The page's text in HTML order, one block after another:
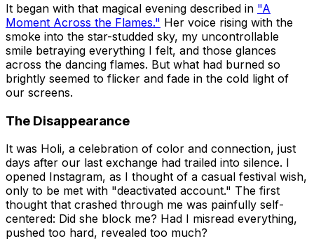
It began with that magical evening described in "A
Moment Across the Flames." Her voice rising with the
smoke into the star-studded sky, my uncontrollable
smile betraying everything I felt, and those glances
across the dancing flames. But what had burned so
brightly seemed to flicker and fade in the cold light of
our screens.
The Disappearance
It was Holi, a celebration of color and connection, just
days after our last exchange had trailed into silence. I
opened Instagram, as I thought of a casual festival wish,
only to be met with "deactivated account." The first
thought that crashed through me was painfully self-
centered: Did she block me? Had I misread everything,
pushed too hard, revealed too much?